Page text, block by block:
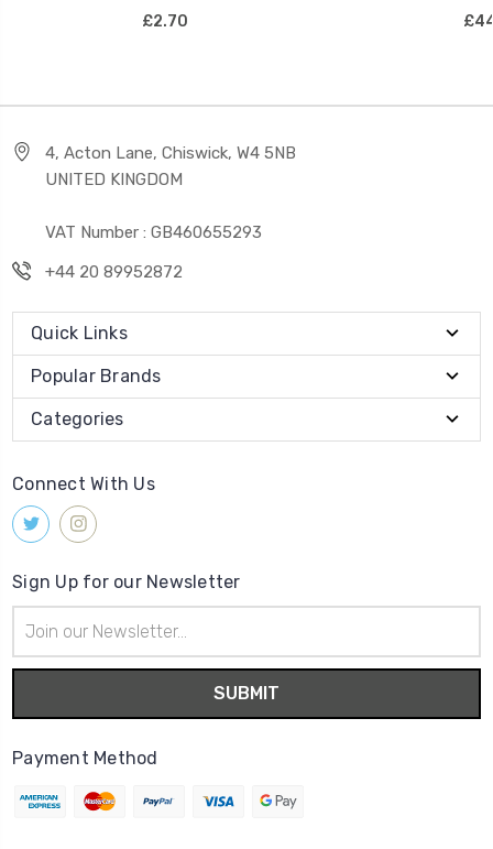
£2.70
4, Acton Lane, Chiswick, W4 5NB
UNITED KINGDOM
VAT Number : GB460655293
+44 20 89952872
Quick Links
Popular Brands
Categories
Connect With Us
Sign Up for our Newsletter
Address
Payment Method